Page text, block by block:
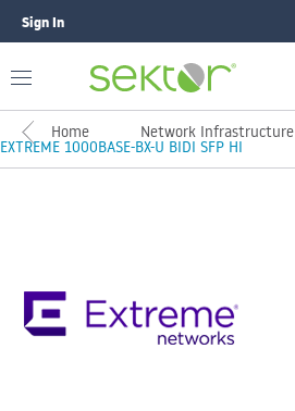
Sign In
Home Network Infrastructure
EXTREME 1000BASE-BX-U BIDI SFP HI